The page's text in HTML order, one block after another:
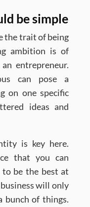
be simple
the trait of being
ambition is of
entrepreneur.
can pose a
on one specific
ideas and
is key here.
that you can
to be the best at
will only
bunch of things.